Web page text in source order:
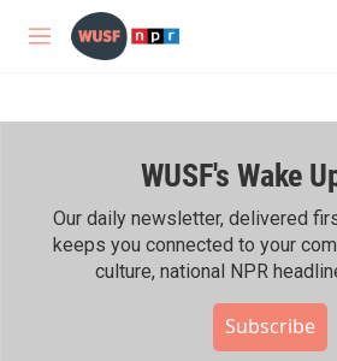
Skip to main content
M
WUSF's Wake
Our daily newsletter, delivered
keeps you connected to your
culture, national NPR
Subscribe